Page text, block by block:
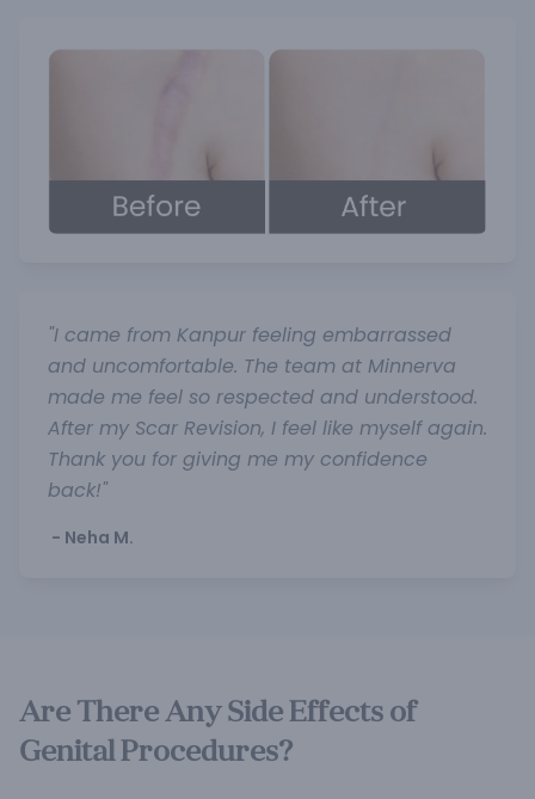
"I came from Kanpur feeling embarrassed
and uncomfortable. The team at Minnerva
made me feel so respected and understood.
After my Scar Revision, I feel like myself again.
Thank you for giving me my confidence
back!"
- Neha M.
Are There Any Side Effects of
Genital Procedures?